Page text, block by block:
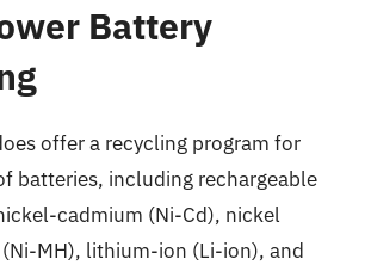
Battery
offer a recycling program for
batteries, including rechargeable
cadmium (Ni-Cd), nickel
MH), lithium-ion (Li-ion), and